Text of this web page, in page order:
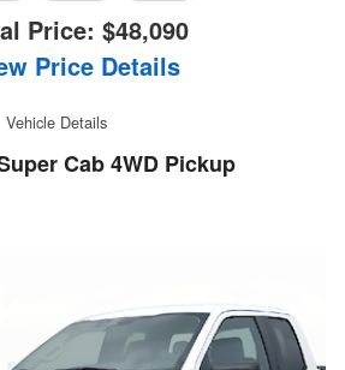
Price: $48,090
Price Details
Vehicle Details
Cab 4WD Pickup